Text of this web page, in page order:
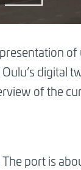
of
digital
of the
port is